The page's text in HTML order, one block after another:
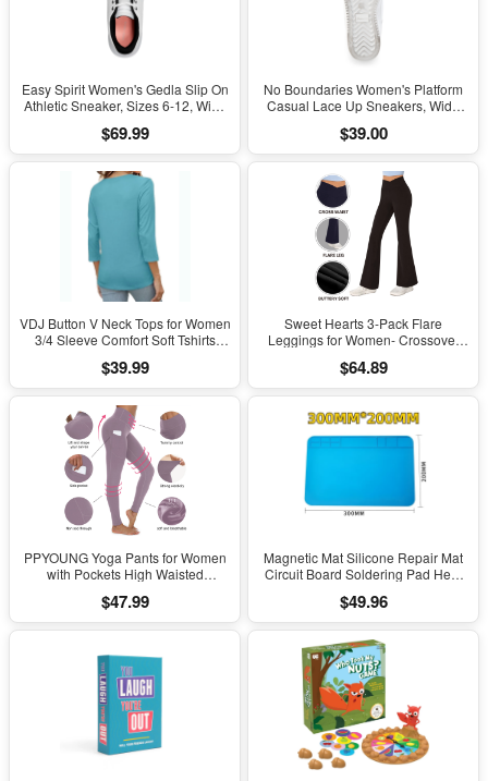
Easy Spirit Women's Gedla Slip On
Athletic Sneaker, Sizes 6-12, Wide
$69.99
No Boundaries Women's Platform
Casual Lace Up Sneakers, Wide
$39.00
VDJ Button V Neck Tops for Women
3/4 Sleeve Comfort Soft Tshirts
$39.99
Sweet Hearts 3-Pack Flare
Leggings for Women- Crossover
Made in USA
$64.89
PPYOUNG Yoga Pants for Women
with Pockets High Waisted
$47.99
Magnetic Mat Silicone Repair Mat
Circuit Board Soldering Pad Heat
Iron Phone Repair
$49.96